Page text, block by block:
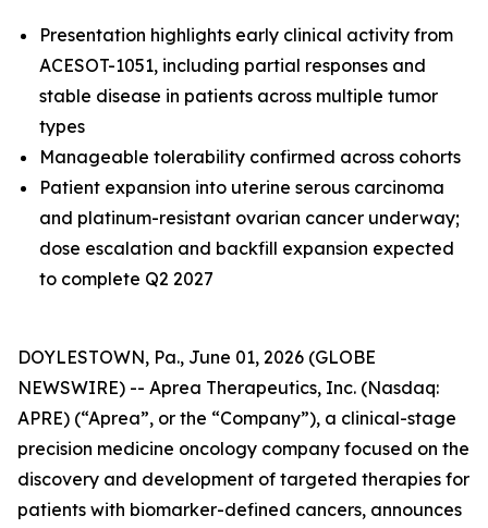
Presentation highlights early clinical activity from
ACESOT-1051, including partial responses and
stable disease in patients across multiple tumor
types
Manageable tolerability confirmed across cohorts
Patient expansion into uterine serous carcinoma
and platinum-resistant ovarian cancer underway;
dose escalation and backfill expansion expected
to complete Q2 2027
DOYLESTOWN, Pa., June 01, 2026 (GLOBE
NEWSWIRE) -- Aprea Therapeutics, Inc. (Nasdaq:
APRE) (“Aprea”, or the “Company”), a clinical-stage
precision medicine oncology company focused on the
discovery and development of targeted therapies for
patients with biomarker-defined cancers, announces